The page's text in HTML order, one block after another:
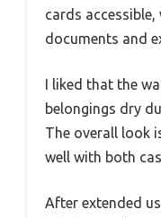
cards
documents and
I liked that the
belongings dry
The overall look
well with both
After extended